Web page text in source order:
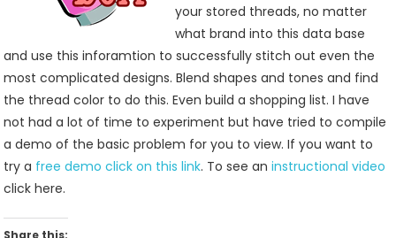
your stored threads, no matter
what brand into this data base
and use this inforamtion to successfully stitch out even the
most complicated designs. Blend shapes and tones and find
the thread color to do this. Even build a shopping list. I have
not had a lot of time to experiment but have tried to compile
a demo of the basic problem for you to view. If you want to
try a free demo click on this link. To see aninstructional video
click here.